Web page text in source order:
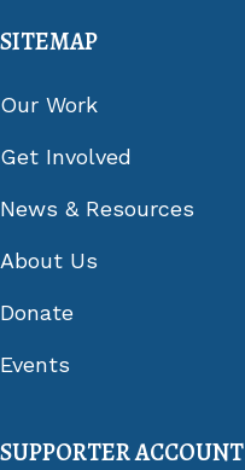
SITEMAP
Our Work
Get Involved
News & Resources
About Us
Donate
Events
SUPPORTER ACCOUNT